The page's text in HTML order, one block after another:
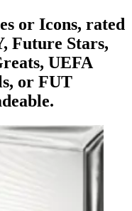
or Icons, rated
Future Stars,
UEFA
or FUT